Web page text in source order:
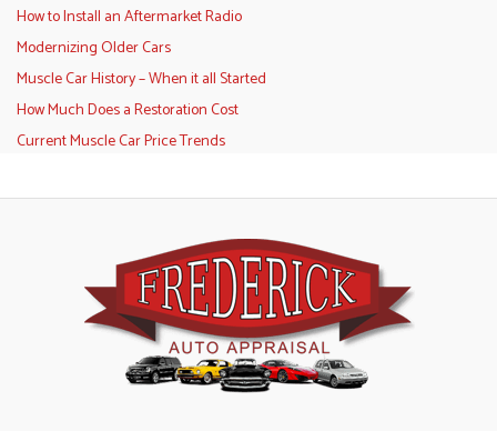
How to Install an Aftermarket Radio
Modernizing Older Cars
Muscle Car History – When it all Started
How Much Does a Restoration Cost
Current Muscle Car Price Trends